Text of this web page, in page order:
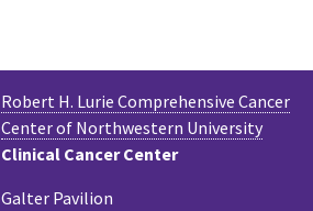
Robert H. Lurie Comprehensive Cancer
Center of Northwestern University
Clinical Cancer Center
Galter Pavilion